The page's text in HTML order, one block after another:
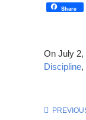
Share
On July 2,
Discipline,